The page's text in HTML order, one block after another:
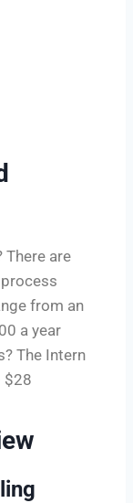
There are
from an
a year
The Intern
$28